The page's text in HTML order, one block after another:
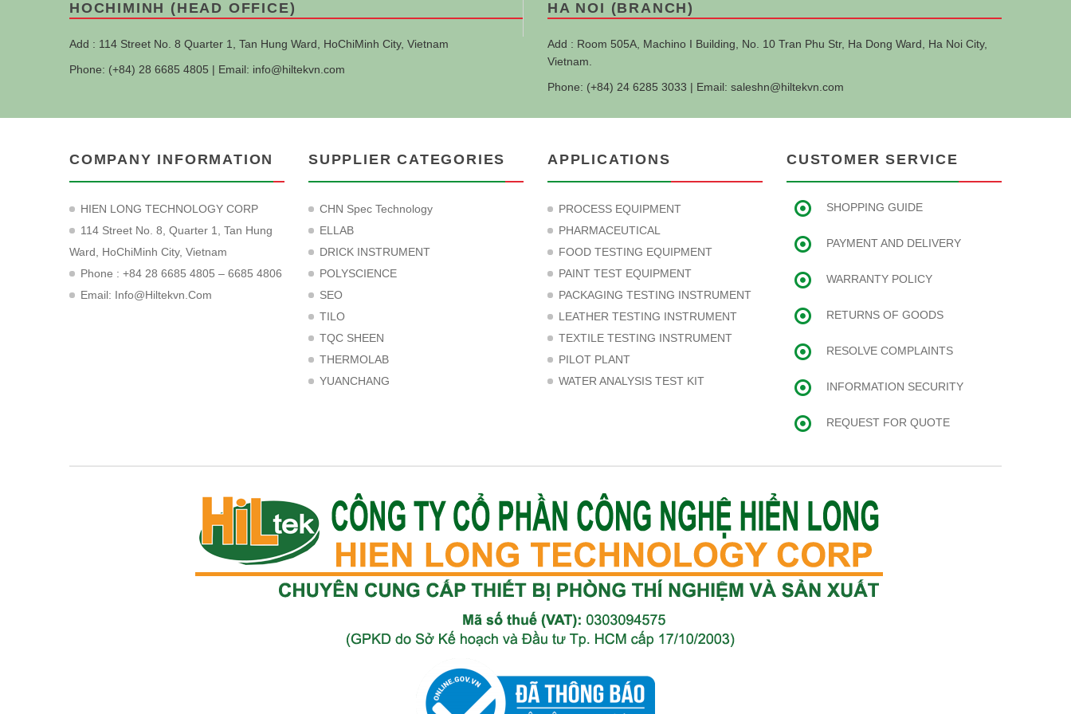
HOCHIMINH (HEAD OFFICE)
Add : 114 Street No. 8 Quarter 1, Tan Hung Ward, HoChiMinh City, Vietnam
Phone: (+84) 28 6685 4805 | Email: info@hiltekvn.com
HA NOI (BRANCH)
Add : Room 505A, Machino I Building, No. 10 Tran Phu Str, Ha Dong Ward, Ha Noi City,
Vietnam.
Phone: (+84) 24 6285 3033 | Email: saleshn@hiltekvn.com
COMPANY INFORMATION
HIEN LONG TECHNOLOGY CORP
114 Street No. 8, Quarter 1, Tan Hung
Ward, HoChiMinh City, Vietnam
Phone : +84 28 6685 4805 – 6685 4806
Email: Info@hiltekvn.com
SUPPLIER CATEGORIES
CHN Spec Technology
ELLAB
DRICK INSTRUMENT
POLYSCIENCE
SEO
TILO
TQC SHEEN
THERMOLAB
YUANCHANG
APPLICATIONS
PROCESS EQUIPMENT
PHARMACEUTICAL
FOOD TESTING EQUIPMENT
PAINT TEST EQUIPMENT
PACKAGING TESTING INSTRUMENT
LEATHER TESTING INSTRUMENT
TEXTILE TESTING INSTRUMENT
PILOT PLANT
WATER ANALYSIS TEST KIT
CUSTOMER SERVICE
SHOPPING GUIDE
PAYMENT AND DELIVERY
WARRANTY POLICY
RETURNS OF GOODS
RESOLVE COMPLAINTS
INFORMATION SECURITY
REQUEST FOR QUOTE